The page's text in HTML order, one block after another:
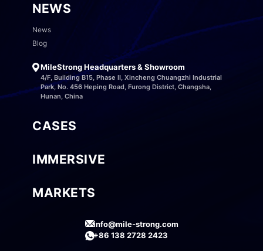
NEWS
News
Blog
MileStrong Headquarters & Showroom
4/F, Building B15, Phase II, Xincheng Chuangzhi Industrial
Park, No. 456 Heping Road, Furong District, Changsha,
Hunan, China
CASES
IMMERSIVE
MARKETS
info@mile-strong.com
+86 138 2728 2423